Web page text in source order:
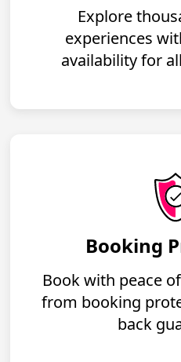
Explore
experiences
availability for
Booking
Book with peace
from booking
back